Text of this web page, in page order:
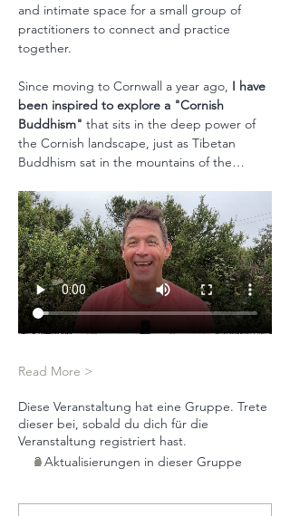
and intimate space for a small group of
practitioners to connect and practice
together.
Since moving to Cornwall a year ago, I have
been inspired to explore a "Cornish
Buddhism" that sits in the deep power of
the Cornish landscape, just as Tibetan
Buddhism sat in the mountains of the…
Read More >
Diese Veranstaltung hat eine Gruppe. Trete
dieser bei, sobald du dich für die
Veranstaltung registriert hast.
2 Aktualisierungen in dieser Gruppe